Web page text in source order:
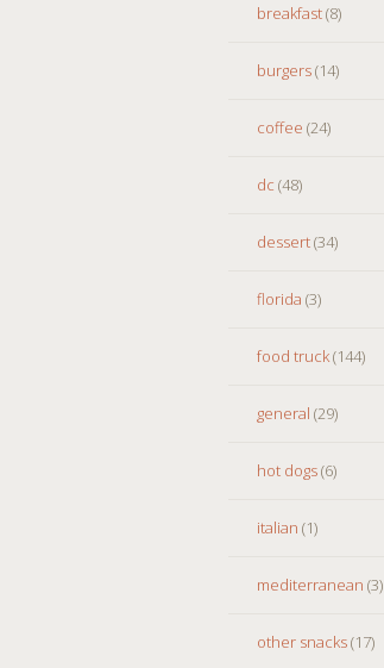
breakfast(8)
burgers(14)
coffee (24)
dc (48)
dessert(34)
florida (3)
food truck(144)
general (29)
hot dogs(6)
italian (1)
mediterranean (3)
other snacks(17)